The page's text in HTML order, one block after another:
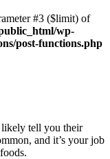
#3 ($limit) of
wp-
post-functions.php
likely tell you their
and it’s your job